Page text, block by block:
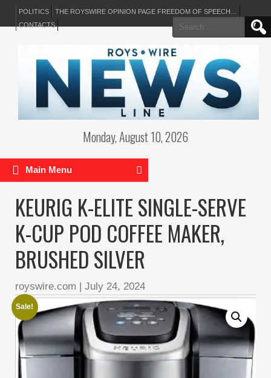
POLITICS
THE ROYSWIRE OPINION PAGE FREEDOM OF SPEECH…
CONTACTS
Search
for:
Monday, August 10, 2026
Main Menu
KEURIG K-ELITE SINGLE-SERVE
K-CUP POD COFFEE MAKER,
BRUSHED SILVER
royswire.com | July 24, 2024
Sale!